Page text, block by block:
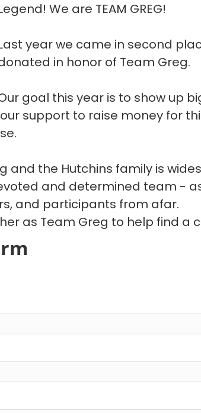
We are TEAM GREG!
year we came in second
in honor of Team Greg.
goal this year is to show up
support to raise money for
and the Hutchins family is
and determined team -
and participants from afar.
as Team Greg to help find a